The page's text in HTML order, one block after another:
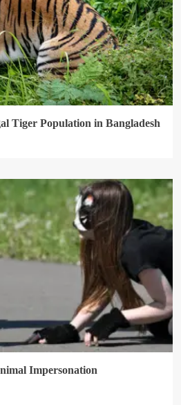
Tiger Population in Bangladesh
Impersonation